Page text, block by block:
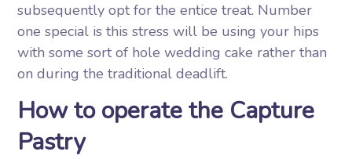
subsequently opt for the entice treat. Number
one special is this stress will be using your hips
with some sort of hole wedding cake rather than
on during the traditional deadlift.
How to operate the Capture
Pastry